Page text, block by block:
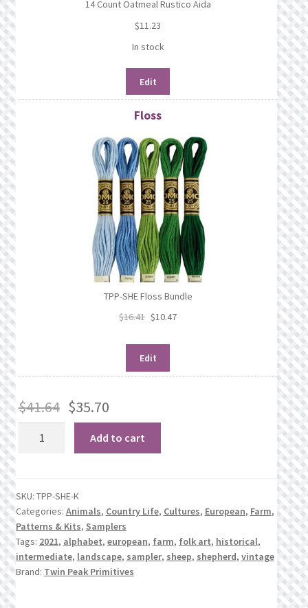
14 Count Oatmeal Rustico Aida
$11.23
In stock
Edit
Floss
TPP-SHE Floss Bundle
$16.41 $10.47
Edit
$41.64 $35.70
quantity
Add to cart
SKU: TPP-SHE-K
Categories: Animals, Country Life, Cultures, European, Farm,
Patterns & Kits, Samplers
Tags: 2021, alphabet, european, farm, folk art, historical,
intermediate, landscape, sampler, sheep, shepherd, vintage
Brand: Twin Peak Primitives